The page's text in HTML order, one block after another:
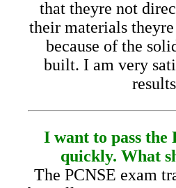
that theyre not
their materials
because of the
built. I am very
I want to pass the
quickly. What
The PCNSE exam